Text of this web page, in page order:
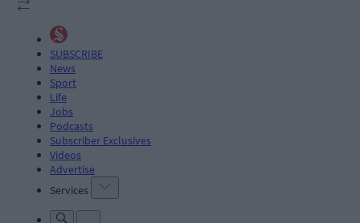
SUBSCRIBE
News
Sport
Life
Jobs
Podcasts
Subscriber Exclusives
Videos
Advertise
Services